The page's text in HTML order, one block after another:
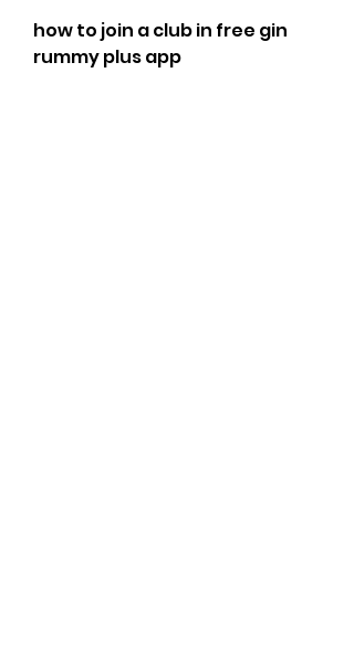
how to join a club in free gin
rummy plus app